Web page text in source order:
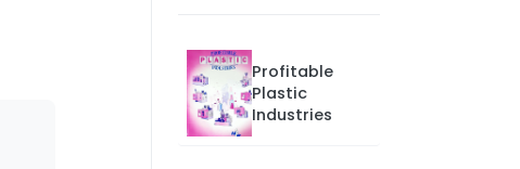
Profitable
Plastic
Industries